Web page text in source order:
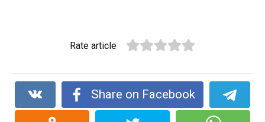
Rate article
Share on Facebook